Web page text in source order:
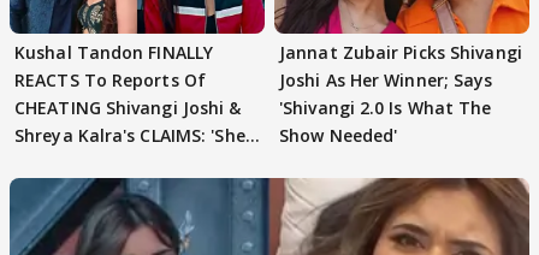
Kushal Tandon FINALLY
REACTS To Reports Of
CHEATING Shivangi Joshi &
Shreya Kalra's CLAIMS: 'She
Jannat Zubair Picks Shivangi
Joshi As Her Winner; Says
'Shivangi 2.0 Is What The
Show Needed'